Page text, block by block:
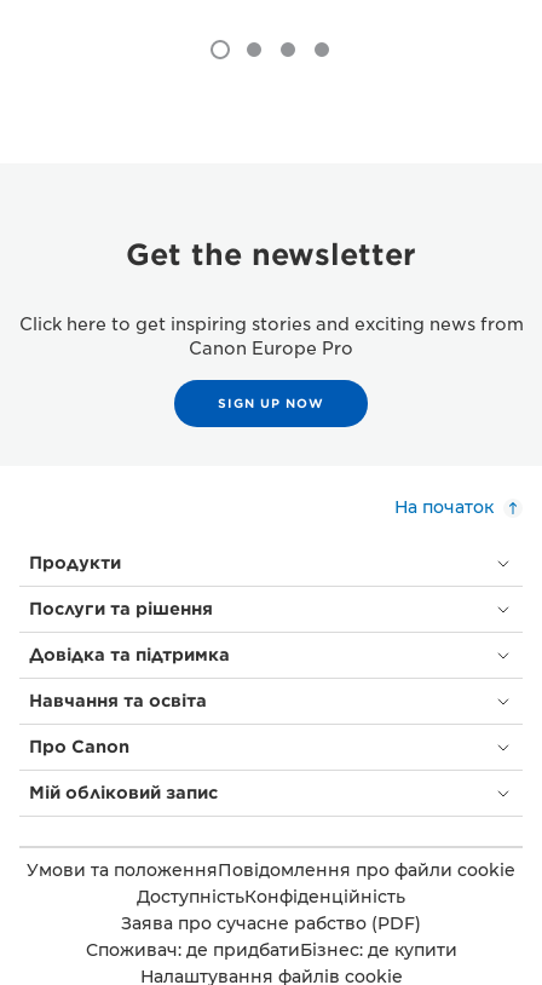
Get the newsletter
Click here to get inspiring stories and exciting news from
Canon Europe Pro
SIGN UP NOW
На початок
Продукти
Послуги та рішення
Довідка та підтримка
Навчання та освіта
Про Canon
Мій обліковий запис
Умови та положенняПовідомлення про файли cookie
ДоступністьКонфіденційність
Заява про сучасне рабство (PDF)
Споживач: де придбатиБізнес: де купити
Налаштування файлів cookie